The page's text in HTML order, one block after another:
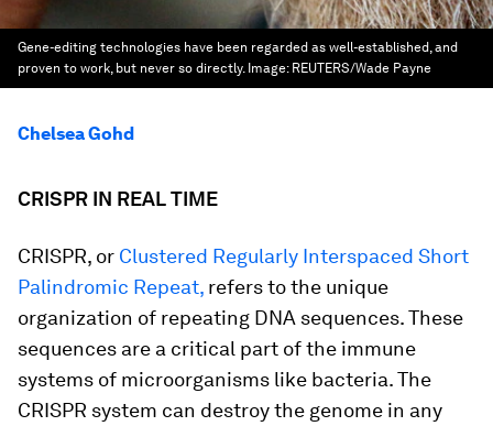
Gene-editing technologies have been regarded as well-established, and
proven to work, but never so directly. Image: REUTERS/Wade Payne
Chelsea Gohd
CRISPR IN REAL TIME
CRISPR, or Clustered Regularly Interspaced Short
Palindromic Repeat, refers to the unique
organization of repeating DNA sequences. These
sequences are a critical part of the immune
systems of microorganisms like bacteria. The
CRISPR system can destroy the genome in any